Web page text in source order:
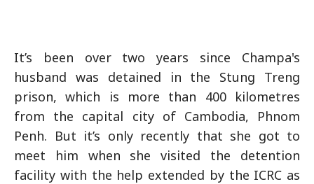
It’s been over two years since Champa's
husband was detained in the Stung Treng
prison, which is more than 400 kilometres
from the capital city of Cambodia, Phnom
Penh. But it’s only recently that she got to
meet him when she visited the detention
facility with the help extended by the ICRC as